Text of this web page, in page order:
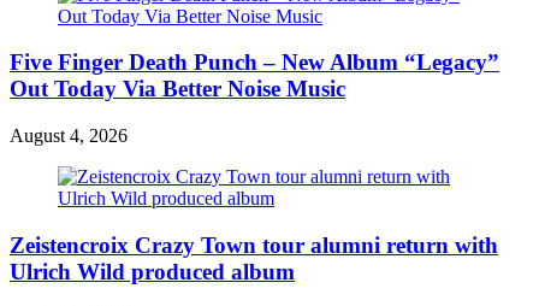
Five Finger Death Punch – New Album “Legacy”
Out Today Via Better Noise Music
August 4, 2026
Zeistencroix Crazy Town tour alumni return with
Ulrich Wild produced album